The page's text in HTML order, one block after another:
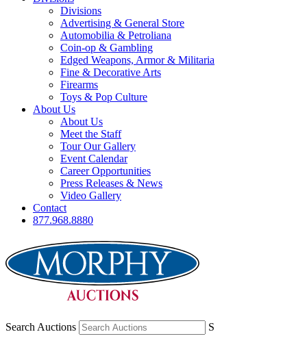
Divisions
Advertising & General Store
Automobilia & Petroliana
Coin-op & Gambling
Edged Weapons, Armor & Militaria
Fine & Decorative Arts
Firearms
Toys & Pop Culture
About Us
About Us
Meet the Staff
Tour Our Gallery
Event Calendar
Career Opportunities
Press Releases & News
Video Gallery
Contact
877.968.8880
Search Auctions S